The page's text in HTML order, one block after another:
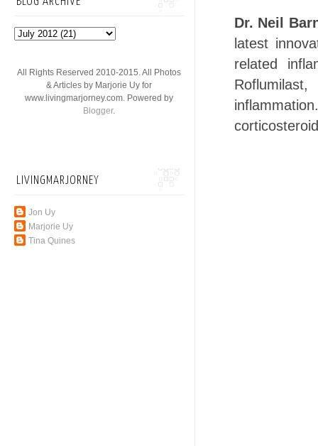
Dr. Neil
latest
related
All Rights Reserved 2010-2015. All Photos
& Articles by Marjorie Uy for
www.livingmarjorney.com. Powered by
Blogger.
LIVINGMARJORNEY
Jon Uy
Marjorie Uy
Tina Quines